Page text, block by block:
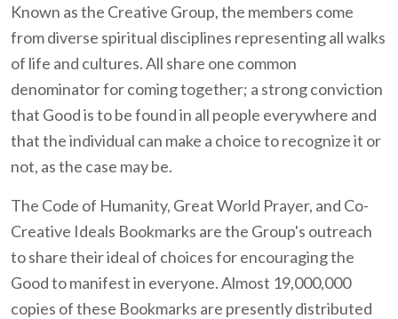
Known as the Creative Group, the members come
from diverse spiritual disciplines representing all walks
of life and cultures. All share one common
denominator for coming together; a strong conviction
that Good is to be found in all people everywhere and
that the individual can make a choice to recognize it or
not, as the case may be.
The Code of Humanity, Great World Prayer, and Co-
Creative Ideals Bookmarks are the Group's outreach
to share their ideal of choices for encouraging the
Good to manifest in everyone. Almost 19,000,000
copies of these Bookmarks are presently distributed